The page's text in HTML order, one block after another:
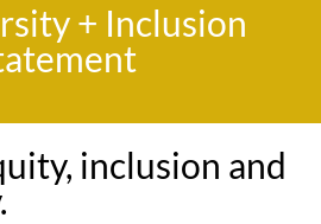
+ Inclusion
inclusion and